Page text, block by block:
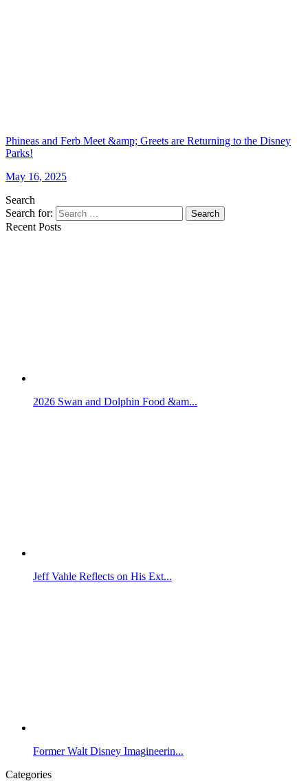
Phineas and Ferb Meet &amp; Greets are Returning to the Disney
Parks!
May 16, 2025
Search
Search for:
Search
Recent Posts
2026 Swan and Dolphin Food &am...
Jeff Vahle Reflects on His Ext...
Former Walt Disney Imagineerin...
Categories